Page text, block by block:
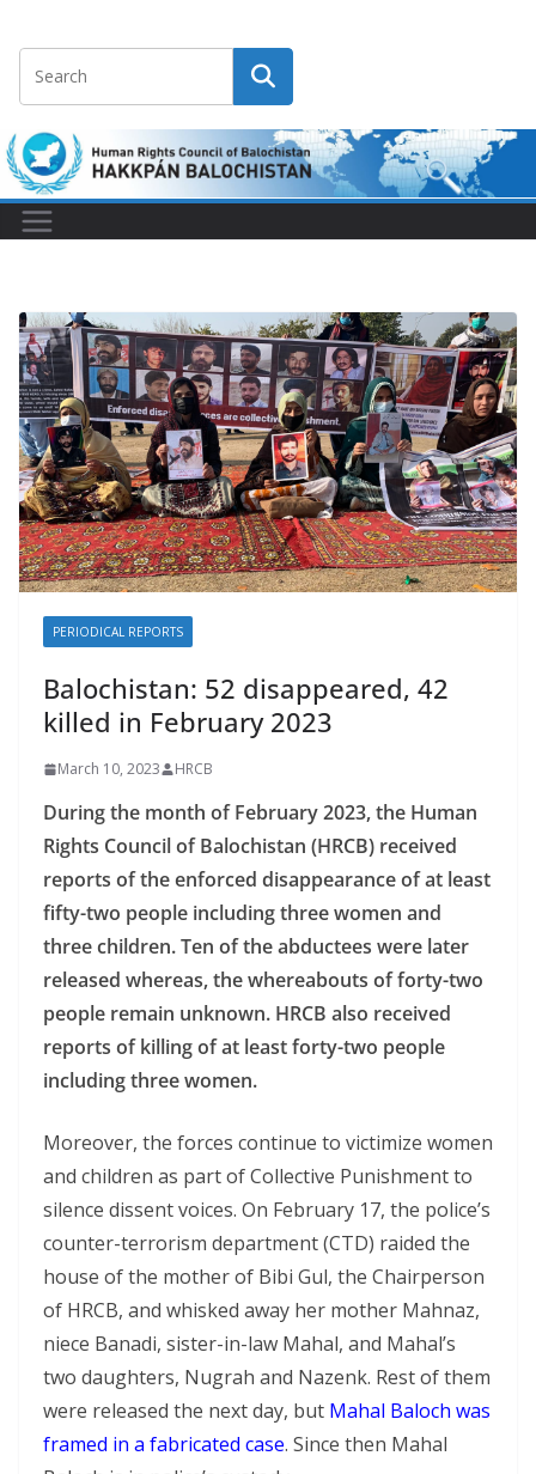
PERIODICAL REPORTS
Balochistan: 52 disappeared, 42
killed in February 2023
March 10, 2023 HRCB
During the month of February 2023, the Human
Rights Council of Balochistan (HRCB) received
reports of the enforced disappearance of at least
fifty-two people including three women and
three children. Ten of the abductees were later
released whereas, the whereabouts of forty-two
people remain unknown. HRCB also received
reports of killing of at least forty-two people
including three women.
Moreover, the forces continue to victimize women
and children as part of Collective Punishment to
silence dissent voices. On February 17, the police’s
counter-terrorism department (CTD) raided the
house of the mother of Bibi Gul, the Chairperson
of HRCB, and whisked away her mother Mahnaz,
niece Banadi, sister-in-law Mahal, and Mahal’s
two daughters, Nugrah and Nazenk. Rest of them
were released the next day, but Mahal Baloch was
framed in a fabricated case. Since then Mahal